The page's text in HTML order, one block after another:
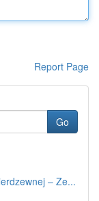
Report Page
Go
– Ze...